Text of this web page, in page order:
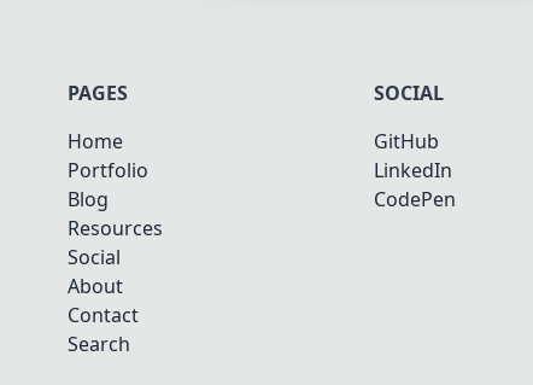
PAGES
Home
Portfolio
Blog
Resources
Social
About
Contact
Search
SOCIAL
GitHub
LinkedIn
CodePen